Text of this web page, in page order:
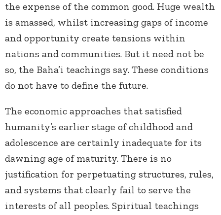
the expense of the common good. Huge wealth
is amassed, whilst increasing gaps of income
and opportunity create tensions within
nations and communities. But it need not be
so, the Baha’i teachings say. These conditions
do not have to define the future.
The economic approaches that satisfied
humanity’s earlier stage of childhood and
adolescence are certainly inadequate for its
dawning age of maturity. There is no
justification for perpetuating structures, rules,
and systems that clearly fail to serve the
interests of all peoples. Spiritual teachings